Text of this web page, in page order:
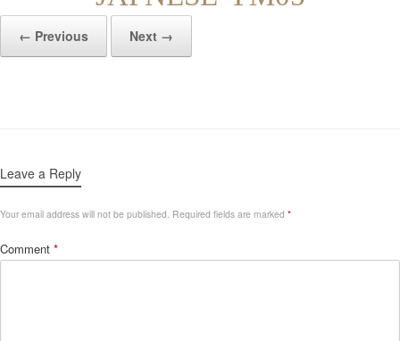
← Previous Next →
Leave a Reply
Your email address will not be published. Required fields are marked *
Comment *